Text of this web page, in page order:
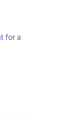
for a